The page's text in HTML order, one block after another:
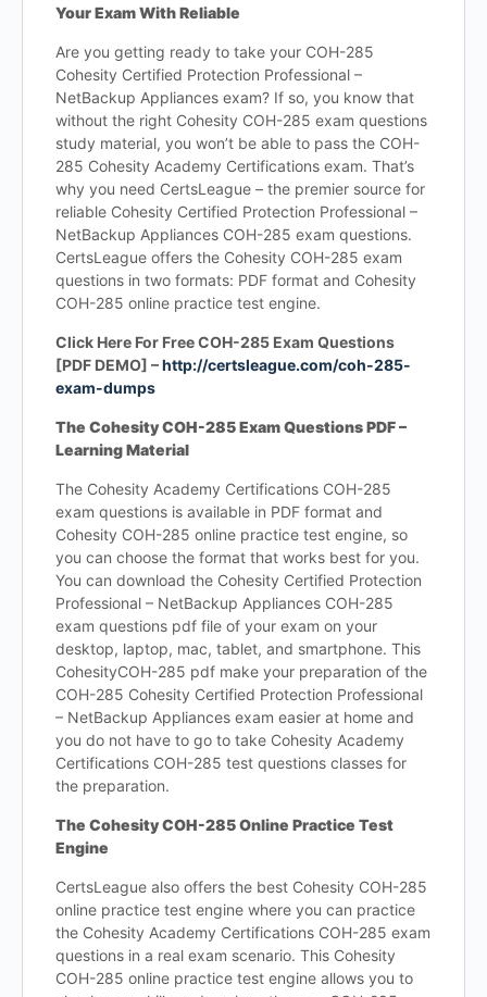
Your Exam With Reliable
Are you getting ready to take your COH-285
Cohesity Certified Protection Professional –
NetBackup Appliances exam? If so, you know that
without the right Cohesity COH-285 exam questions
study material, you won’t be able to pass the COH-
285 Cohesity Academy Certifications exam. That’s
why you need CertsLeague – the premier source for
reliable Cohesity Certified Protection Professional –
NetBackup Appliances COH-285 exam questions.
CertsLeague offers the Cohesity COH-285 exam
questions in two formats: PDF format and Cohesity
COH-285 online practice test engine.
Click Here For Free COH-285 Exam Questions
[PDF DEMO] –http://certsleague.com/coh-285-
exam-dumps
The Cohesity COH-285 Exam Questions PDF –
Learning Material
The Cohesity Academy Certifications COH-285
exam questions is available in PDF format and
Cohesity COH-285 online practice test engine, so
you can choose the format that works best for you.
You can download the Cohesity Certified Protection
Professional – NetBackup Appliances COH-285
exam questions pdf file of your exam on your
desktop, laptop, mac, tablet, and smartphone. This
CohesityCOH-285 pdf make your preparation of the
COH-285 Cohesity Certified Protection Professional
– NetBackup Appliances exam easier at home and
you do not have to go to take Cohesity Academy
Certifications COH-285 test questions classes for
the preparation.
The Cohesity COH-285 Online Practice Test
Engine
CertsLeague also offers the best Cohesity COH-285
online practice test engine where you can practice
the Cohesity Academy Certifications COH-285 exam
questions in a real exam scenario. This Cohesity
COH-285 online practice test engine allows you to